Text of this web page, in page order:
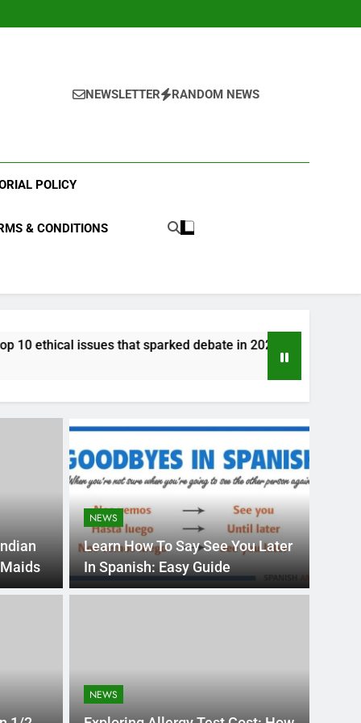
NEWSLETTER RANDOM NEWS
POLICY
& CONDITIONS
sparked debate in 2023?
3 Years Ago
for Student
constantly evolving, empowering students to
NEWS
Learn How To Say See You Later
In Spanish: Easy Guide
NEWS